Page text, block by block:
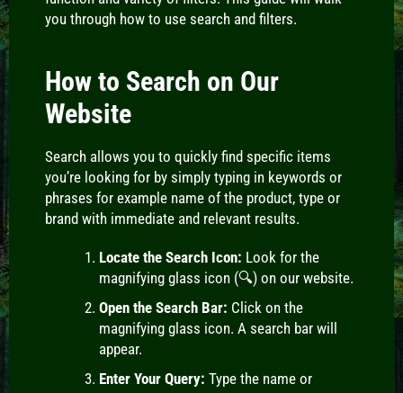
you through how to use search and filters.
How to Search on Our
Website
Search allows you to quickly find specific items
you’re looking for by simply typing in keywords or
phrases for example name of the product, type or
brand with immediate and relevant results.
Locate the Search Icon: Look for the
magnifying glass icon (🔍) on our website.
Open the Search Bar: Click on the
magnifying glass icon. A search bar will
appear.
Enter Your Query: Type the name or